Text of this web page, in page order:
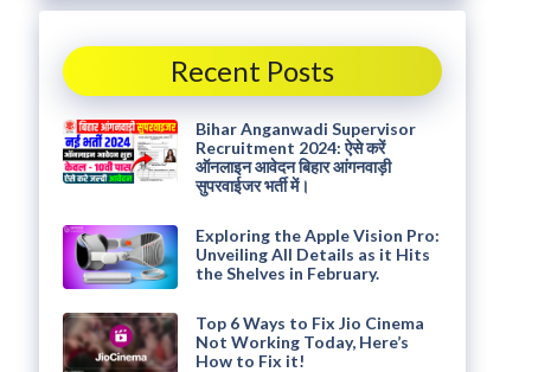
Recent Posts
Bihar Anganwadi Supervisor
Recruitment 2024: ऐसे करें
ऑनलाइन आवेदन बिहार आंगनवाड़ी
सुपरवाईजर भर्ती में।
Exploring the Apple Vision Pro:
Unveiling All Details as it Hits
the Shelves in February.
Top 6 Ways to Fix Jio Cinema
Not Working Today, Here’s
How to Fix it!